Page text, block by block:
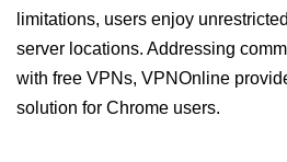
limitations, users enjoy
server locations. Addressing
with free VPNs, VPNOnline
solution for Chrome users.